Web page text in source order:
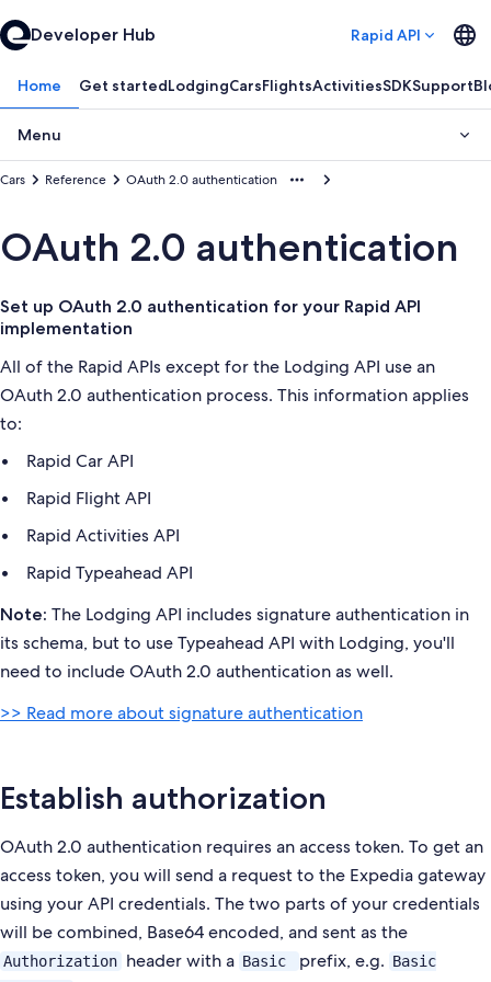
Developer Hub Rapid API
Home Get startedLodgingCarsFlightsActivitiesSDKSupport
Menu
OAuth 2.0 authentication
Reference
Cars
OAuth 2.0 authentication
Set up OAuth 2.0 authentication for your Rapid API
implementation
All of the Rapid APIs except for the Lodging API use an
OAuth 2.0 authentication process. This information applies
to:
Rapid Car API
Rapid Flight API
Rapid Activities API
Rapid Typeahead API
Note: The Lodging API includes signature authentication in
its schema, but to use Typeahead API with Lodging, you'll
need to include OAuth 2.0 authentication as well.
>> Read more about signature authentication
Establish authorization
OAuth 2.0 authentication requires an access token. To get an
access token, you will send a request to the Expedia gateway
using your API credentials. The two parts of your credentials
will be combined, Base64 encoded, and sent as the
Authorization header with a Basic prefix, e.g. Basic